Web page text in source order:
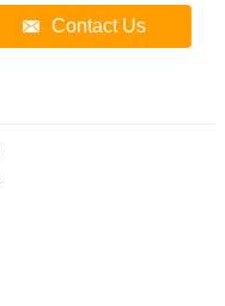
Contact Us